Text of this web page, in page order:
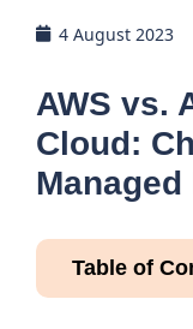
4 August 2023
AWS vs.
Cloud:
Table of